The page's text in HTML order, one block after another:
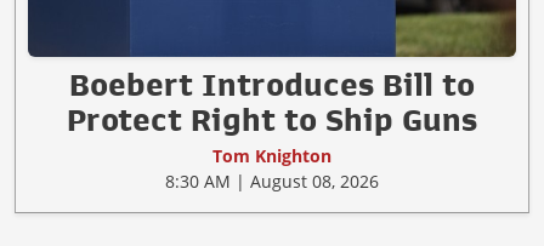
Boebert Introduces Bill to
Protect Right to Ship Guns
Tom Knighton
8:30 AM | August 08, 2026